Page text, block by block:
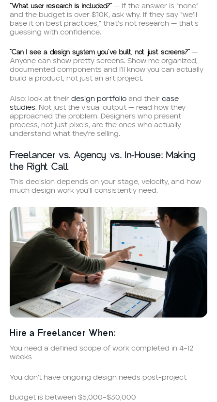
“What user research is included?” — If the answer is “none”
and the budget is over $10K, ask why. If they say “we’ll
base it on best practices,” that’s not research — that’s
guessing with confidence.
“Can I see a design system you’ve built, not just screens?” —
Anyone can show pretty screens. Show me organized,
documented components and I’ll know you can actually
build a product, not just an art project.
Also: look at theirdesign portfolio and theircase
studies. Not just the visual output — read how they
approached the problem. Designers who present
process, not just pixels, are the ones who actually
understand what they’re selling.
Freelancer vs. Agency vs. In-House: Making
the Right Call
This decision depends on your stage, velocity, and how
much design work you’ll consistently need.
Hire a Freelancer When:
You need a defined scope of work completed in 4–12
weeks
You don’t have ongoing design needs post-project
Budget is between $5,000–$30,000